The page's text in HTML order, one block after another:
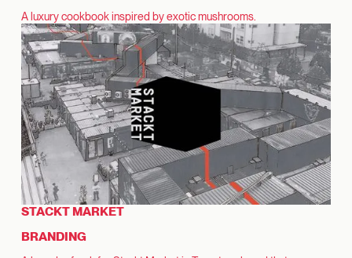
A luxury cookbook inspired by exotic mushrooms.
STACKT MARKET
BRANDING